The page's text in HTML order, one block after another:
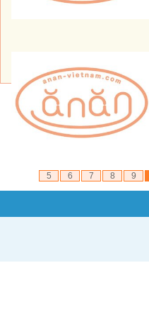
5 6 7 8 9